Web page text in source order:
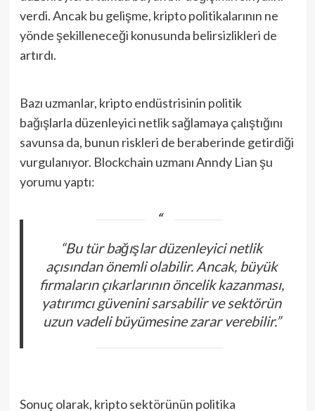
verdi. Ancak bu gelişme, kripto politikalarının ne
yönde şekilleneceği konusunda belirsizlikleri de
artırdı.
Bazı uzmanlar, kripto endüstrisinin politik
bağışlarla düzenleyici netlik sağlamaya çalıştığını
savunsa da, bunun riskleri de beraberinde getirdiği
vurgulanıyor. Blockchain uzmanı Anndy Lian şu
yorumu yaptı:
“Bu tür bağışlar düzenleyici netlik
açısından önemli olabilir. Ancak, büyük
firmaların çıkarlarının öncelik kazanması,
yatırımcı güvenini sarsabilir ve sektörün
uzun vadeli büyümesine zarar verebilir.”
Sonuç olarak, kripto sektörünün politika